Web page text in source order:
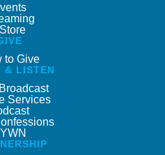
to Give
& LISTEN
Services